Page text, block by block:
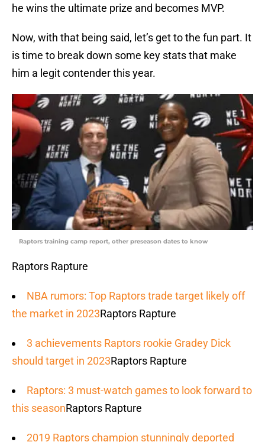
he wins the ultimate prize and becomes MVP.
Now, with that being said, let’s get to the fun part. It
is time to break down some key stats that make
him a legit contender this year.
Raptors training camp report, other preseason dates to know
Raptors Rapture
NBA rumors: Top Raptors trade target likely off
the market in 2023Raptors Rapture
3 achievements Raptors rookie Gradey Dick
should target in 2023Raptors Rapture
Raptors: 3 must-watch games to look forward to
this seasonRaptors Rapture
2019 Raptors champion stunningly deported